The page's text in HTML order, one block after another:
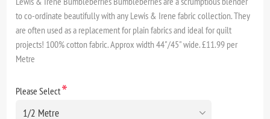
to co-ordinate beautifully with any Lewis & Irene fabric collection. They
are often used as a replacement for plain fabrics and ideal for quilt
projects! 100% cotton fabric. Approx width 44"/45" wide. £11.99 per
Metre
Please Select*